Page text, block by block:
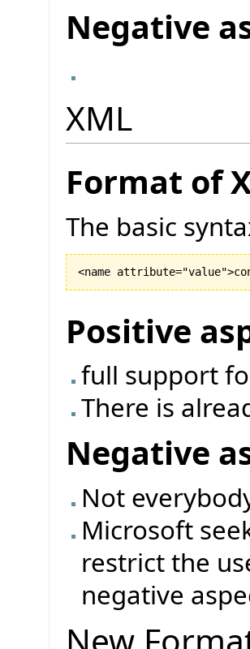
Negative
XML
Format of
The basic
Positive
full support
There is
Negative
Not
Microsoft
restrict the
negative